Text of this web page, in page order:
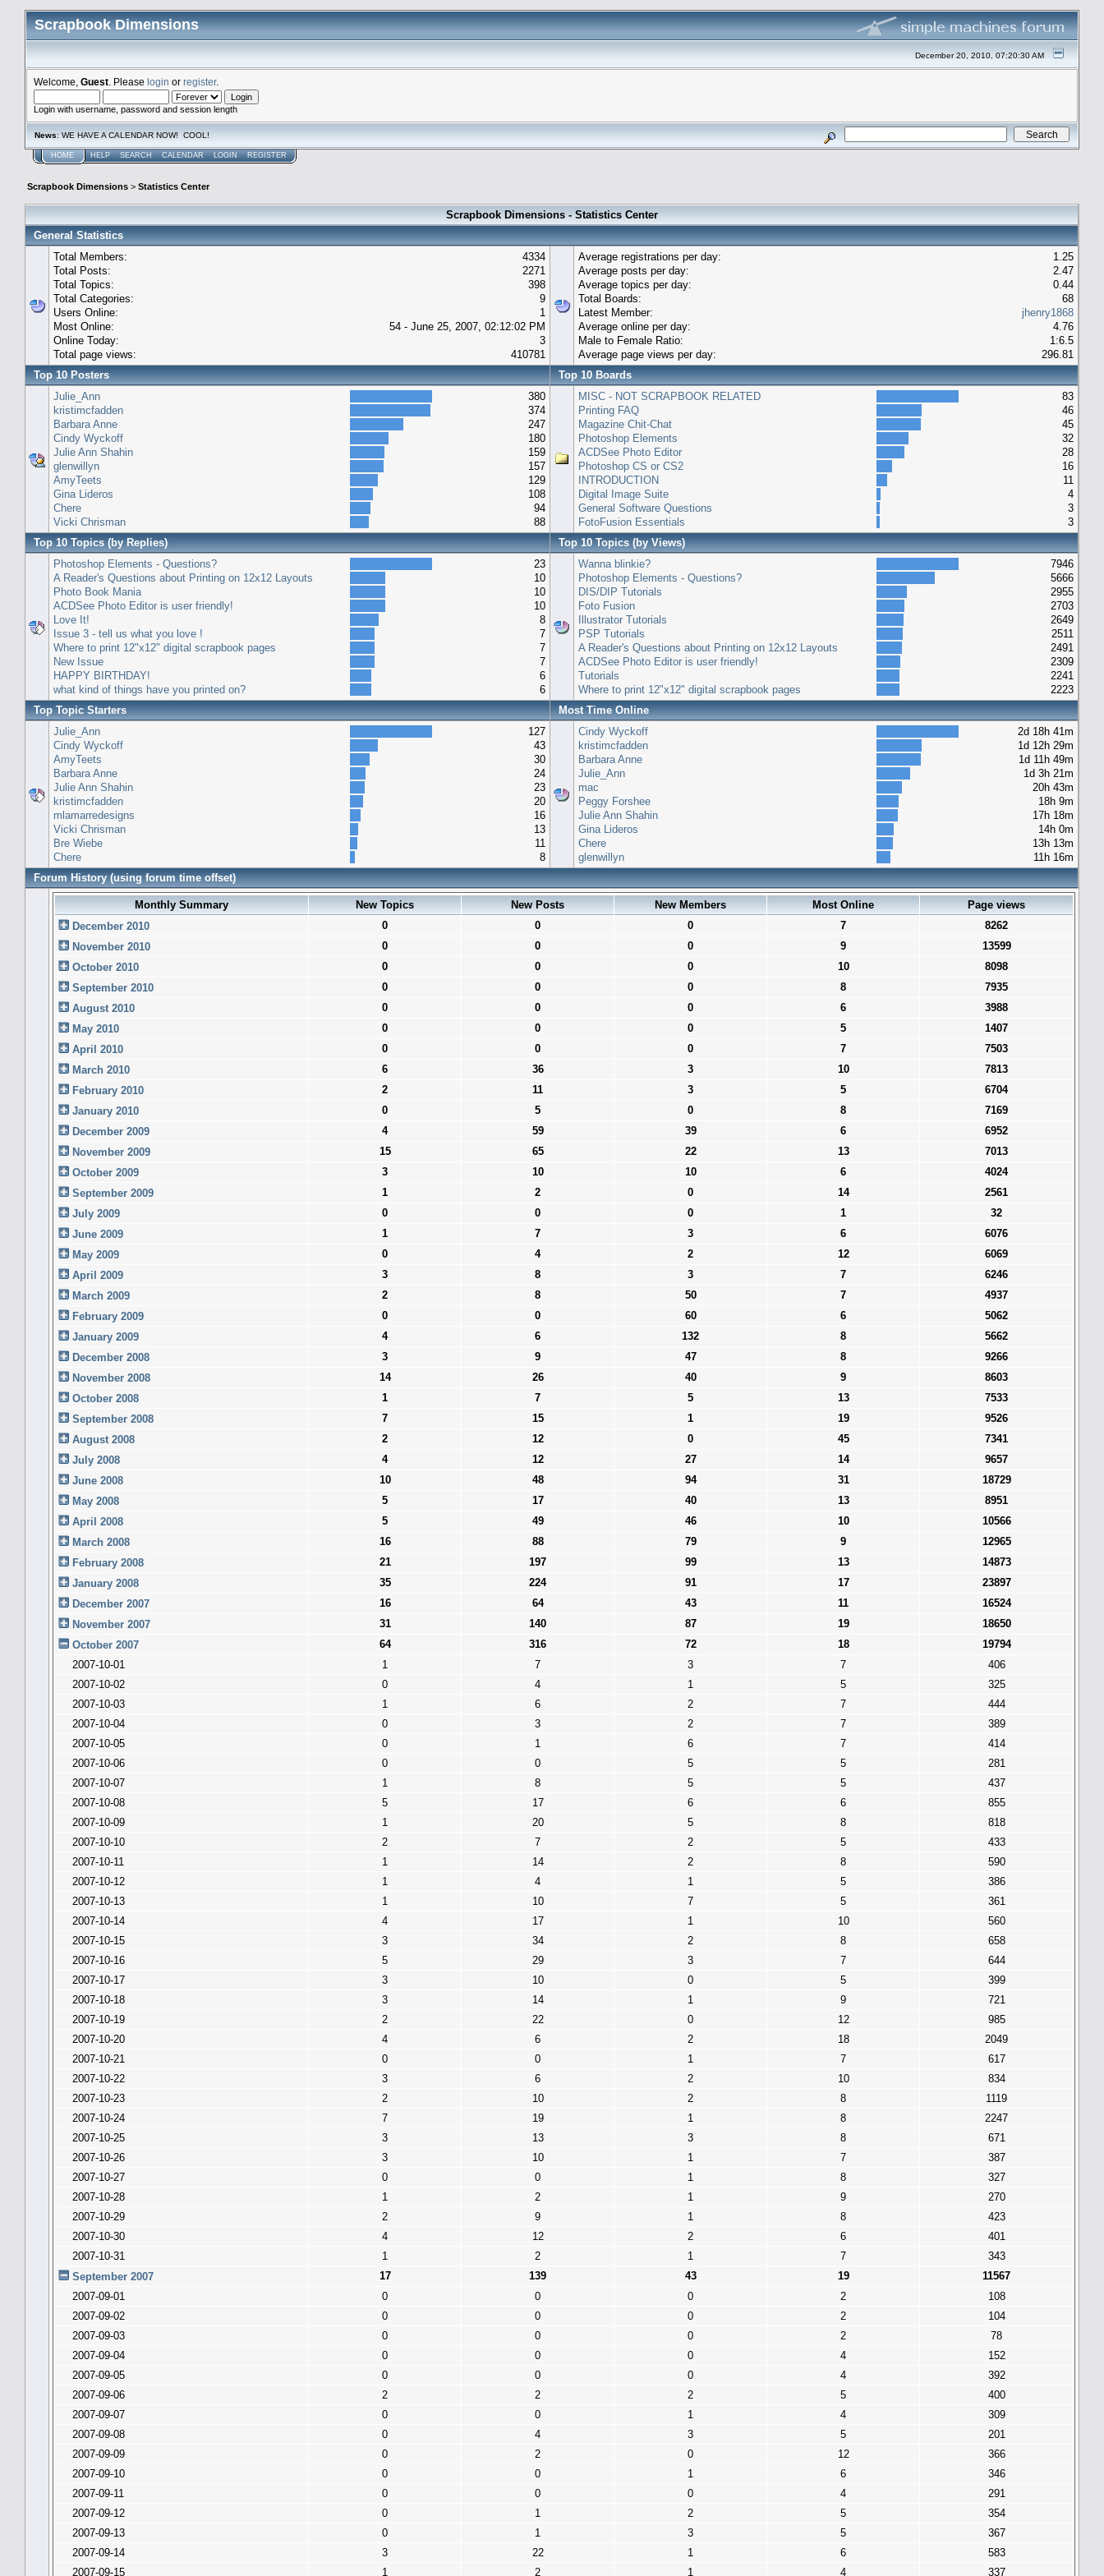
Scrapbook Dimensions
December 20, 2010, 07:20:30 AM
Welcome, Guest . Please login or register.
Login with username, password and session length
News: WE HAVE A CALENDAR NOW! COOL!
HOME HELP SEARCH CALENDAR LOGIN REGISTER
Scrapbook Dimensions > Statistics Center
Scrapbook Dimensions - Statistics Center
General Statistics
Total Members:
4334
Total Posts:
2271
Total Topics:
398
Total Categories:
9
Users Online:
1
Most Online:
54 - June 25, 2007, 02:12:02 PM
Online Today:
3
Total page views:
410781
Average registrations per day:
1.25
Average posts per day:
2.47
Average topics per day:
0.44
Total Boards:
68
Latest Member:
jhenry1868
Average online per day:
4.76
Male to Female Ratio:
1:6.5
Average page views per day:
296.81
Top 10 Posters
Top 10 Boards
Julie_Ann
380
kristimcfadden
374
Barbara Anne
247
Cindy Wyckoff
180
Julie Ann Shahin
159
glenwillyn
157
AmyTeets
129
Gina Lideros
108
Chere
94
Vicki Chrisman
88
MISC - NOT SCRAPBOOK RELATED
83
Printing FAQ
46
Magazine Chit-Chat
45
Photoshop Elements
32
ACDSee Photo Editor
28
Photoshop CS or CS2
16
INTRODUCTION
11
Digital Image Suite
4
General Software Questions
3
FotoFusion Essentials
3
Top 10 Topics (by Replies)
Top 10 Topics (by Views)
Photoshop Elements - Questions?
23
A Reader's Questions about Printing on 12x12 Layouts
10
Photo Book Mania
10
ACDSee Photo Editor is user friendly!
10
Love It!
8
Issue 3 - tell us what you love !
7
Where to print 12"x12" digital scrapbook pages
7
New Issue
7
HAPPY BIRTHDAY!
6
what kind of things have you printed on?
6
Wanna blinkie?
7946
Photoshop Elements - Questions?
5666
DIS/DIP Tutorials
2955
Foto Fusion
2703
Illustrator Tutorials
2649
PSP Tutorials
2511
A Reader's Questions about Printing on 12x12 Layouts
2491
ACDSee Photo Editor is user friendly!
2309
Tutorials
2241
Where to print 12"x12" digital scrapbook pages
2223
Top Topic Starters
Most Time Online
Julie_Ann
127
Cindy Wyckoff
43
AmyTeets
30
Barbara Anne
24
Julie Ann Shahin
23
kristimcfadden
20
mlamarredesigns
16
Vicki Chrisman
13
Bre Wiebe
11
Chere
8
Cindy Wyckoff
2d 18h 41m
kristimcfadden
1d 12h 29m
Barbara Anne
1d 11h 49m
Julie_Ann
1d 3h 21m
mac
20h 43m
Peggy Forshee
18h 9m
Julie Ann Shahin
17h 18m
Gina Lideros
14h 0m
Chere
13h 13m
glenwillyn
11h 16m
Forum History (using forum time offset)
Monthly Summary New Topics New Posts New Members Most Online
Page views
December 2010
0 0 0 7
8262
November 2010
0 0 0 9
13599
October 2010
0 0 0 10
8098
September 2010
0 0 0 8
7935
August 2010
0 0 0 6
3988
May 2010
0 0 0 5
1407
April 2010
0 0 0 7
7503
March 2010
6 36 3 10
7813
February 2010
2 11 3 5
6704
January 2010
0 5 0 8
7169
December 2009
4 59 39 6
6952
November 2009
15 65 22 13
7013
October 2009
3 10 10 6
4024
September 2009
1 2 0 14
2561
July 2009
0 0 0 1
32
June 2009
1 7 3 6
6076
May 2009
0 4 2 12
6069
April 2009
3 8 3 7
6246
March 2009
2 8 50 7
4937
February 2009
0 0 60 6
5062
January 2009
4 6 132 8
5662
December 2008
3 9 47 8
9266
November 2008
14 26 40 9
8603
October 2008
1 7 5 13
7533
September 2008
7 15 1 19
9526
August 2008
2 12 0 45
7341
July 2008
4 12 27 14
9657
June 2008
10 48 94 31
18729
May 2008
5 17 40 13
8951
April 2008
5 49 46 10
10566
March 2008
16 88 79 9
12965
February 2008
21 197 99 13
14873
January 2008
35 224 91 17
23897
December 2007
16 64 43 11
16524
November 2007
31 140 87 19
18650
October 2007
64 316 72 18
19794
2007-10-01
1 7 3 7
406
2007-10-02
0 4 1 5
325
2007-10-03
1 6 2 7
444
2007-10-04
0 3 2 7
389
2007-10-05
0 1 6 7
414
2007-10-06
0 0 5 5
281
2007-10-07
1 8 5 5
437
2007-10-08
5 17 6 6
855
2007-10-09
1 20 5 8
818
2007-10-10
2 7 2 5
433
2007-10-11
1 14 2 8
590
2007-10-12
1 4 1 5
386
2007-10-13
1 10 7 5
361
2007-10-14
4 17 1 10
560
2007-10-15
3 34 2 8
658
2007-10-16
5 29 3 7
644
2007-10-17
3 10 0 5
399
2007-10-18
3 14 1 9
721
2007-10-19
2 22 0 12
985
2007-10-20
4 6 2 18
2049
2007-10-21
0 0 1 7
617
2007-10-22
3 6 2 10
834
2007-10-23
2 10 2 8
1119
2007-10-24
7 19 1 8
2247
2007-10-25
3 13 3 8
671
2007-10-26
3 10 1 7
387
2007-10-27
0 0 1 8
327
2007-10-28
1 2 1 9
270
2007-10-29
2 9 1 8
423
2007-10-30
4 12 2 6
401
2007-10-31
1 2 1 7
343
September 2007
17 139 43 19
11567
2007-09-01
0 0 0 2
108
2007-09-02
0 0 0 2
104
2007-09-03
0 0 0 2
78
2007-09-04
0 0 0 4
152
2007-09-05
0 0 0 4
392
2007-09-06
2 2 2 5
400
2007-09-07
0 0 1 4
309
2007-09-08
0 4 3 5
201
2007-09-09
0 2 0 12
366
2007-09-10
0 0 1 6
346
2007-09-11
0 0 0 4
291
2007-09-12
0 1 2 5
354
2007-09-13
0 1 3 5
367
2007-09-14
3 22 1 6
583
2007-09-15
1 2 1 4 337